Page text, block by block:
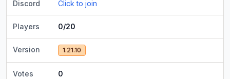
Discord Click to join
Players 0/20
Version 1.21.10
Votes
0